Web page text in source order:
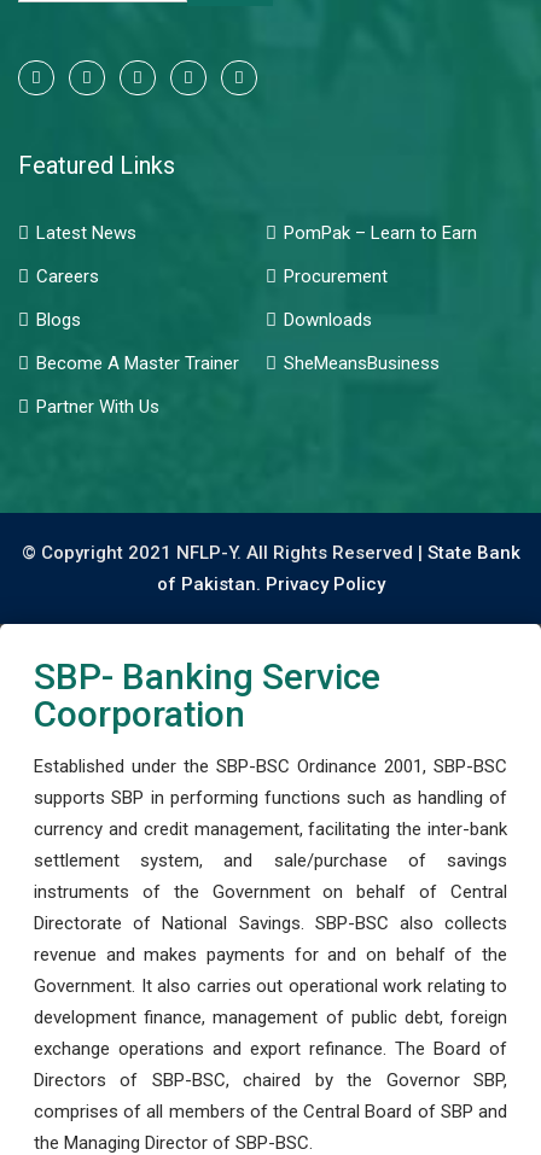
Featured Links
Latest News
PomPak – Learn to Earn
Careers
Procurement
Blogs
Downloads
Become A Master Trainer
SheMeansBusiness
Partner With Us
© Copyright 2021 NFLP-Y. All Rights Reserved | State Bank
of Pakistan. Privacy Policy
SBP- Banking Service
Coorporation
Established under the SBP-BSC Ordinance 2001, SBP-BSC
supports SBP in performing functions such as handling of
currency and credit management, facilitating the inter-bank
settlement system, and sale/purchase of savings
instruments of the Government on behalf of Central
Directorate of National Savings. SBP-BSC also collects
revenue and makes payments for and on behalf of the
Government. It also carries out operational work relating to
development finance, management of public debt, foreign
exchange operations and export refinance. The Board of
Directors of SBP-BSC, chaired by the Governor SBP,
comprises of all members of the Central Board of SBP and
the Managing Director of SBP-BSC.